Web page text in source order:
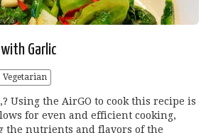
Garlic
Vegetarian
Using the AirGO to cook this recipe is
for even and efficient cooking,
the nutrients and flavors of the